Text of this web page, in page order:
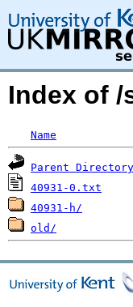
Index of /
Name
Parent Directory
40931-0.txt
40931-h/
old/